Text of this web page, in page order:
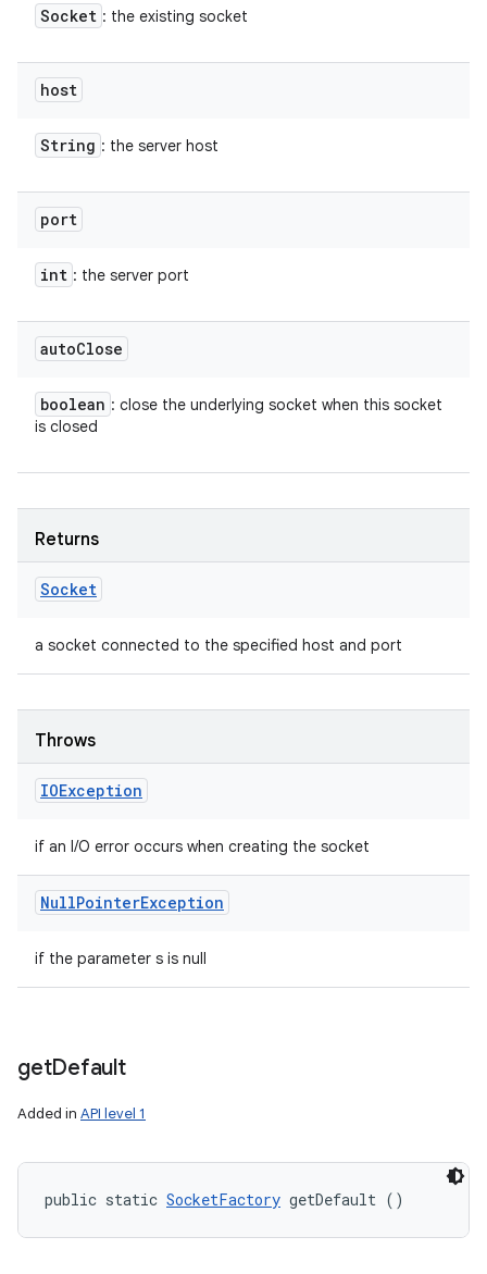
Socket : the existing socket
host
String : the server host
port
int : the server port
autoClose
boolean : close the underlying socket when this socket
is closed
Returns
Socket
a socket connected to the specified host and port
Throws
IOException
if an I/O error occurs when creating the socket
NullPointerException
if the parameter s is null
getDefault
Added in API level 1
public static SocketFactory getDefault ()